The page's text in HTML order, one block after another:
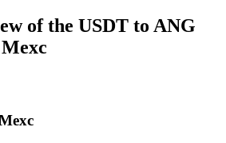
of the USDT to ANG